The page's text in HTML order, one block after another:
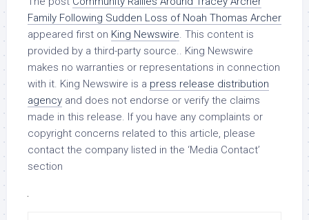
Family Following Sudden Loss of Noah Thomas Archer
appeared first on King Newswire. This content is
provided by a third-party source.. King Newswire
makes no warranties or representations in connection
with it. King Newswire is a press release distribution
agency and does not endorse or verify the claims
made in this release. If you have any complaints or
copyright concerns related to this article, please
contact the company listed in the ‘Media Contact’
section